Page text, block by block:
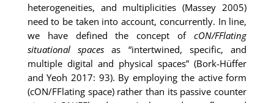
heterogeneities, and multiplicities (Massey 2005)
need to be taken into account, concurrently. In line,
we have defined the concept ofcON/FFlating
situational spaces as “intertwined, specific, and
multiple digital and physical spaces” (Bork-Hüffer
and Yeoh 2017: 93). By employing the active form
(cON/FFlating space) rather than its passive counter